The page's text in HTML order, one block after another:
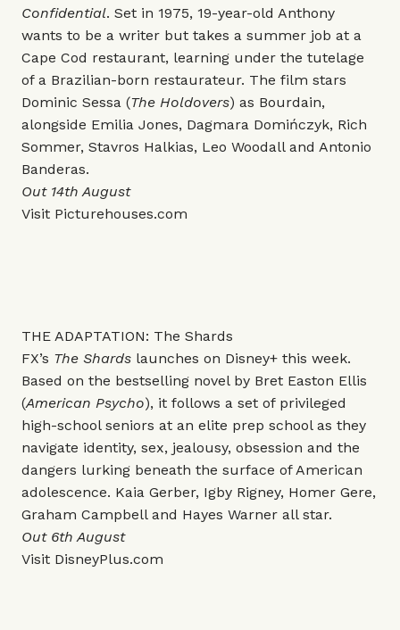
Confidential. Set in 1975, 19-year-old Anthony
wants to be a writer but takes a summer job at a
Cape Cod restaurant, learning under the tutelage
of a Brazilian-born restaurateur. The film stars
Dominic Sessa (The Holdovers) as Bourdain,
alongside Emilia Jones, Dagmara Domińczyk, Rich
Sommer, Stavros Halkias, Leo Woodall and Antonio
Banderas.
Out 14th August
Visit Picturehouses.com
THE ADAPTATION: The Shards
FX’s The Shards launches on Disney+ this week.
Based on the bestselling novel by Bret Easton Ellis
(American Psycho), it follows a set of privileged
high-school seniors at an elite prep school as they
navigate identity, sex, jealousy, obsession and the
dangers lurking beneath the surface of American
adolescence. Kaia Gerber, Igby Rigney, Homer Gere,
Graham Campbell and Hayes Warner all star.
Out 6th August
Visit DisneyPlus.com